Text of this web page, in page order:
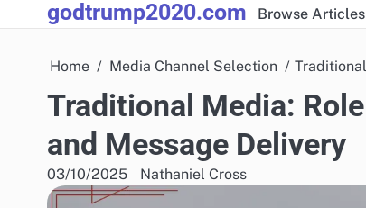
to
godtrump2020.com Browse Articles
Home Media Channel Selection
Traditional Media:
and Message Delivery
03/10/2025 Nathaniel Cross